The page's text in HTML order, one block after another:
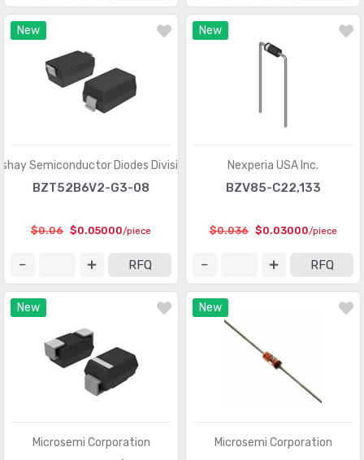
New
Semiconductor Diodes Division
BZT52B6V2-G3-08
$0.06 $0.05000/piece
RFQ
New
Nexperia USA Inc.
BZV85-C22,133
$0.036 $0.03000/piece
RFQ
New
Microsemi Corporation
New
Microsemi Corporation